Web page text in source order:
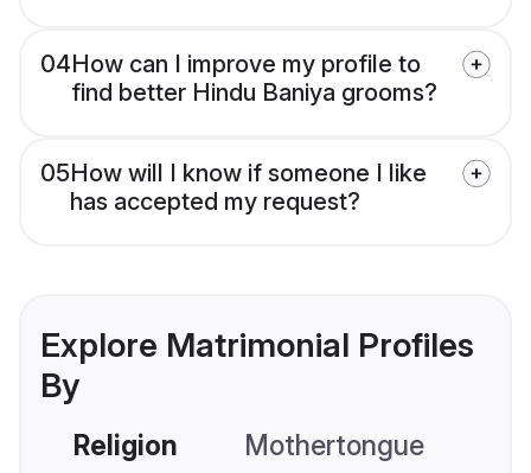
04How can I improve my profile to
find better Hindu Baniya grooms?
05How will I know if someone I like
has accepted my request?
Explore Matrimonial Profiles
By
Religion Mothertongue